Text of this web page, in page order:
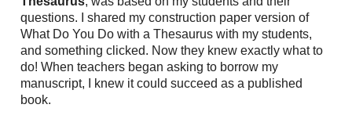
questions. I shared my construction paper version of
What Do You Do with a Thesaurus with my students,
and something clicked. Now they knew exactly what to
do! When teachers began asking to borrow my
manuscript, I knew it could succeed as a published
book.